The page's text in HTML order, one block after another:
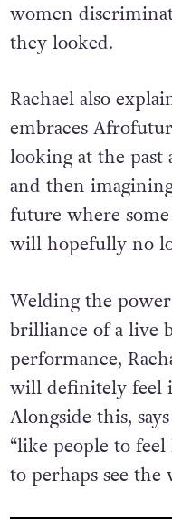
women
they looked.
Rachael also
embraces
looking at the
and then
future where
will hopefully no
Welding the
brilliance of a live
performance,
will definitely feel
Alongside this,
“like people to
to perhaps see